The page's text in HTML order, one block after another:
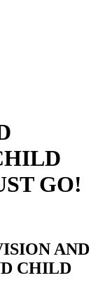
GO!
AND
CHILD